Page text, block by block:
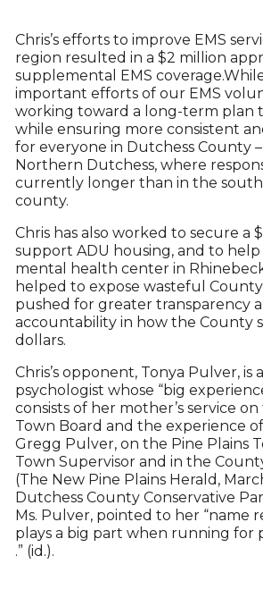
Chris’s efforts to improve EMS
region resulted in a $2 million
supplemental EMS
important efforts of our EMS
working toward a long-term plan
while ensuring more consistent
for everyone in Dutchess County
Northern Dutchess, where
currently longer than in the
county.
Chris has also worked to secure a
support ADU housing, and to
mental health center in
helped to expose wasteful
pushed for greater transparency
accountability in how the County
dollars.
Chris’s opponent, Tonya Pulver, is
psychologist whose “big
consists of her mother’s service
Town Board and the experience
Gregg Pulver, on the Pine Plains
Town Supervisor and in the
(The New Pine Plains Herald,
Dutchess County Conservative
Ms. Pulver, pointed to her “name
plays a big part when running for
.” (id.).